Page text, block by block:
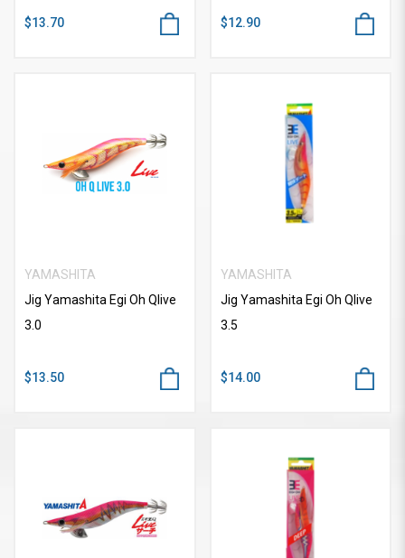
$13.70 $12.90
YAMASHITA
Jig Yamashita Egi Oh Qlive
3.0
$13.50
YAMASHITA
Jig Yamashita Egi Oh Qlive
3.5
$14.00